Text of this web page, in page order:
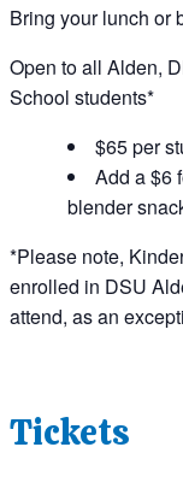
Bring your lunch or
Open to all Alden,
School students*
$65 per
Add a $6
blender
*Please note,
enrolled in DSU
attend, as an
Tickets